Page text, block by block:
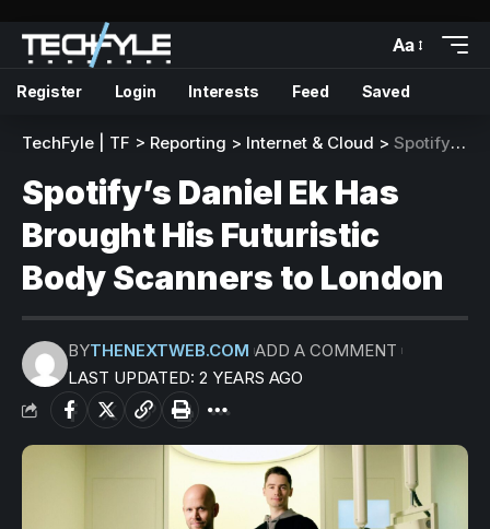
Aa
Register Login Interests Feed Saved
TechFyle | TF > Reporting > Internet & Cloud > Spotify’s Daniel Ek Has Brought His Futuristic Body Scanners to London
Spotify’s Daniel Ek Has
Brought His Futuristic
Body Scanners to London
LAST UPDATED: 2 YEARS AGO
BYTHENEXTWEB.COM ADD A COMMENT